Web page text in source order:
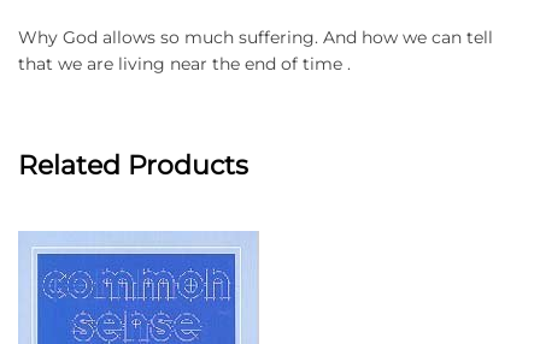
Why God allows so much suffering. And how we can tell
that we are living near the end of time .
Related Products